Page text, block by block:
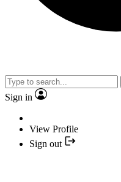
Sign in
View Profile
Sign out